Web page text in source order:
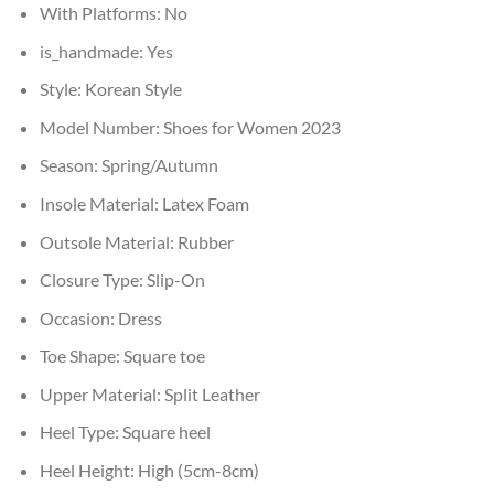
With Platforms: No
is_handmade: Yes
Style: Korean Style
Model Number: Shoes for Women 2023
Season: Spring/Autumn
Insole Material: Latex Foam
Outsole Material: Rubber
Closure Type: Slip-On
Occasion: Dress
Toe Shape: Square toe
Upper Material: Split Leather
Heel Type: Square heel
Heel Height: High (5cm-8cm)